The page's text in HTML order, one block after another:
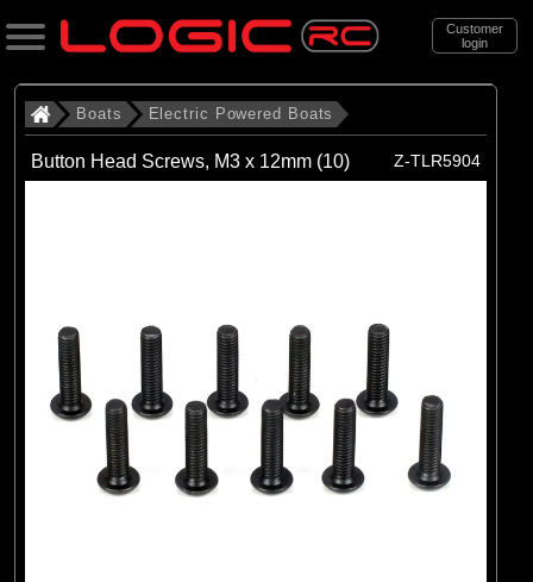
Customer
login
Search
Categories
Electric Powered Boats
Brands
Pro Boat
Boats Electric Powered Boats
Button Head Screws, M3 x 12mm (10) Z-TLR5904